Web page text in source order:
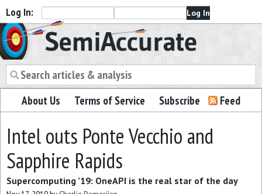
Log In:
Semiaccurate
About Us Terms of Service Subscribe Feed
Intel outs Ponte Vecchio and
Sapphire Rapids
Supercomputing ’19: OneAPI is the real star of the day